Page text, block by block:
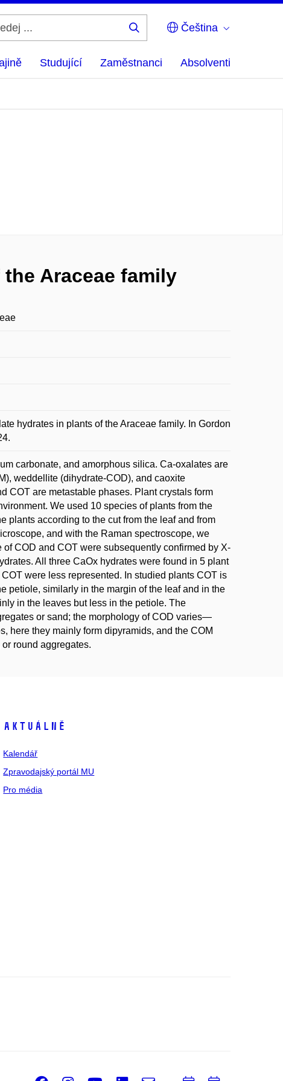
Čeština
Studující Zaměstnanci Absolventi
Araceae family
hydrates in plants of the Araceae family. In Gordon
carbonate, and amorphous silica. Ca-oxalates are
weddellite (dihydrate-COD), and caoxite
COT are metastable phases. Plant crystals form
We used 10 species of plants from the
plants according to the cut from the leaf and from
and with the Raman spectroscope, we
COD and COT were subsequently confirmed by X-
All three CaOx hydrates were found in 5 plant
were less represented. In studied plants COT is
petiole, similarly in the margin of the leaf and in the
in the leaves but less in the petiole. The
or sand; the morphology of COD varies—
here they mainly form dipyramids, and the COM
round aggregates.
Aktuálně
Kalendář
Zpravodajský portál MU
Pro média